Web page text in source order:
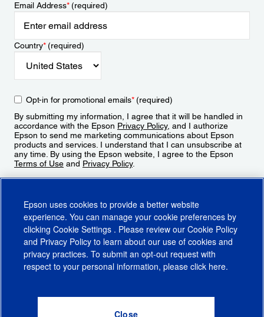
Email Address*(required)
Country*(required)
Opt-in for promotional emails*(required)
By submitting my information, I agree that it will be handled in
accordance with the Epson Privacy Policy, and I authorize
Epson to send me marketing communications about Epson
products and services. I understand that I can unsubscribe at
any time. By using the Epson website, I agree to the Epson
Terms of Use and Privacy Policy.
CA Supply Chains ActCA Privacy RightsCookie PolicyCookie Settings
Do Not Sell or Share My Personal Information
Epson uses cookies to provide a better website
experience. You can manage your cookie preferences by
clicking Cookie Settings . Please review our Cookie Policy
and Privacy Policy to learn about our use of cookies and
privacy practices. To submit an opt-out request with
respect to your personal information, please click here.